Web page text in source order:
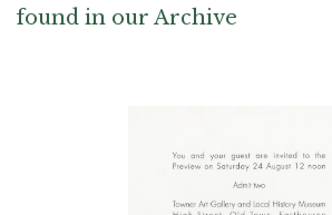
found in our Archive